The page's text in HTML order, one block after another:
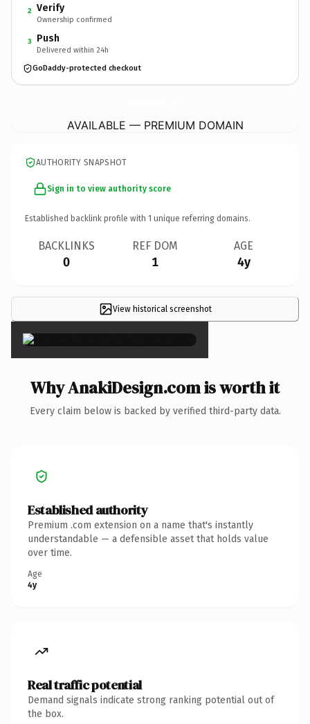
2 Verify
Ownership confirmed
3 Push
Delivered within 24h
GoDaddy-protected checkout
AVAILABLE — PREMIUM DOMAIN
AUTHORITY SNAPSHOT
Sign in to view authority score
Established backlink profile with 1 unique referring domains.
BACKLINKS
0
REF DOM
1
AGE
4y
View historical screenshot
×
Why AnakiDesign.com is worth it
Every claim below is backed by verified third-party data.
Established authority
Premium .com extension on a name that's instantly
understandable — a defensible asset that holds value
over time.
Age
4y
Real traffic potential
Demand signals indicate strong ranking potential out of
the box.